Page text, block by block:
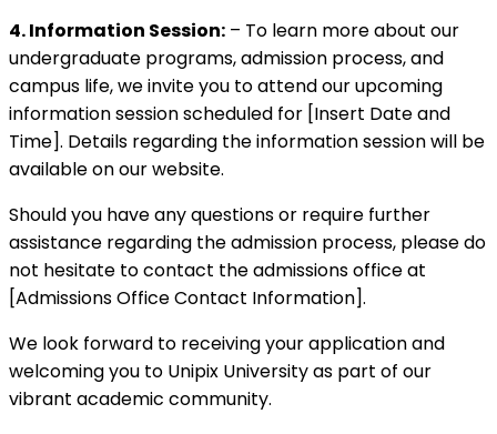
4. Information Session: – To learn more about our
undergraduate programs, admission process, and
campus life, we invite you to attend our upcoming
information session scheduled for [Insert Date and
Time]. Details regarding the information session will be
available on our website.
Should you have any questions or require further
assistance regarding the admission process, please do
not hesitate to contact the admissions office at
[Admissions Office Contact Information].
We look forward to receiving your application and
welcoming you to Unipix University as part of our
vibrant academic community.